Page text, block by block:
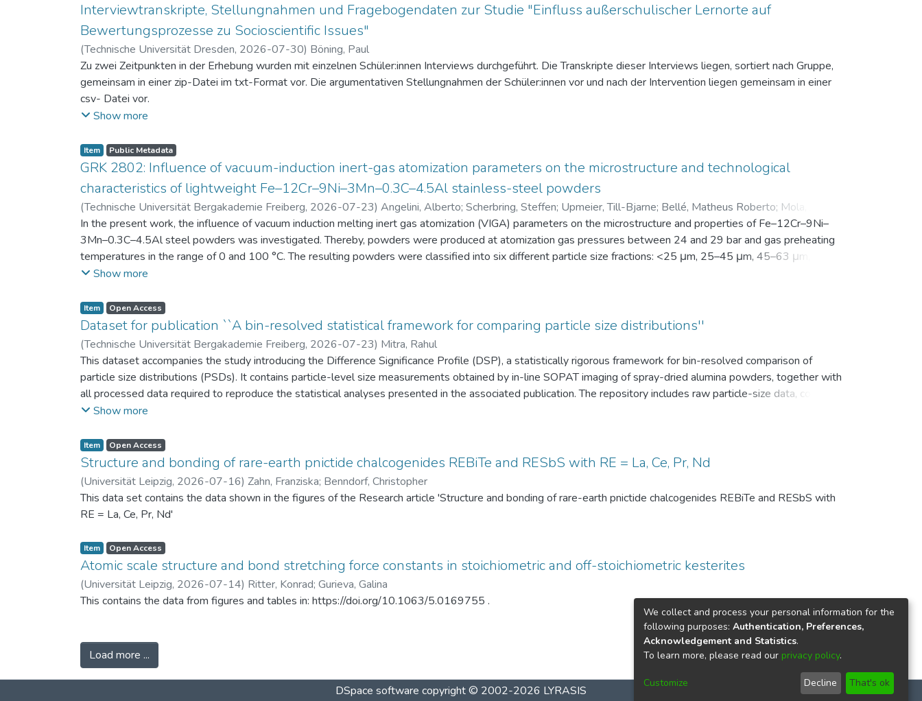
Interviewtranskripte, Stellungnahmen und Fragebogendaten zur Studie "Einfluss außerschulischer Lernorte auf
Bewertungsprozesse zu Socioscientific Issues"
(Technische Universität Dresden, 2026-07-30) Böning, Paul
Zu zwei Zeitpunkten in der Erhebung wurden mit einzelnen Schüler:innen Interviews durchgeführt. Die Transkripte dieser Interviews liegen, sortiert nach Gruppe,
gemeinsam in einer zip-Datei im txt-Format vor. Die argumentativen Stellungnahmen der Schüler:innen vor und nach der Intervention liegen gemeinsam in einer
csv- Datei vor.
Am Ende jeder Stunde der Intervention beantworteten die Schüler:innen einen Fragebogen zur aktuellen intrinsischen Motivation. Vor der Intervention füllten sie
Itembeschreibung als csv-Dateien vor.
Show more
Item Public Metadata
GRK 2802: Influence of vacuum-induction inert-gas atomization parameters on the microstructure and technological
characteristics of lightweight Fe–12Cr–9Ni–3Mn–0.3C–4.5Al stainless-steel powders
(Technische Universität Bergakademie Freiberg, 2026-07-23) Angelini, Alberto; Scherbring, Steffen; Upmeier, Till-Bjarne; Bellé, Matheus Roberto; Mola, Javad
Niendorf, Thomas;Volkova, Olena
In the present work, the influence of vacuum induction melting inert gas atomization (VIGA) parameters on the microstructure and properties of Fe–12Cr–9Ni–
3Mn–0.3C–4.5Al steel powders was investigated. Thereby, powders were produced at atomization gas pressures between 24 and 29 bar and gas preheating
temperatures in the range of 0 and 100 °C. The resulting powders were classified into six different particle size fractions: <25 μm, 25–45 μm, 45–63 μm, 63–
100 μm, 100–200 μm, and > 200 μm. Additionally, the powders were characterized in terms of particle size distribution (d10, d50, and d90), yield within the
arm spacing (SDAS). Elemental mapping by energy-dispersive X-ray spectroscopy (EDS) in the scanning electron microscope (SEM) was used to investigate
the segregation behavior of alloying elements. Furthermore, chemical analyses were performed to evaluate the evaporation of Mn and Cr, as well as the uptake
of N, as a function of particle size fraction. The experimental evaluation was supported by Thermo-Calc simulations.
Show more
Item Open Access
Dataset for publication ``A bin-resolved statistical framework for comparing particle size distributions''
(Technische Universität Bergakademie Freiberg, 2026-07-23) Mitra, Rahul
This dataset accompanies the study introducing the Difference Significance Profile (DSP), a statistically rigorous framework for bin-resolved comparison of
particle size distributions (PSDs). It contains particle-level size measurements obtained by in-line SOPAT imaging of spray-dried alumina powders, together with
all processed data required to reproduce the statistical analyses presented in the associated publication. The repository includes raw particle-size data, common
binned PSDs, probability differences, bin-wise DSP statistics, bootstrap calibration results, covariance matrices, and comparison-level summary statistics for
conditions (120 °C) to assess repeatability. Additionally, mercury intrusion porosimetry measurements for the two temperature conditions are provided to
support the physical interpretation of the observed PSD differences. The dataset enables complete reproduction of the DSP analysis, facilitates benchmarking
against alternative PSD comparison methods, and provides a reusable resource for statistical analysis of particle size distributions in particle technology and
related fields.
Show more
Item Open Access
Structure and bonding of rare-earth pnictide chalcogenides REBiTe and RESbS with RE = La, Ce, Pr, Nd
(Universität Leipzig, 2026-07-16) Zahn, Franziska; Benndorf, Christopher
This data set contains the data shown in the figures of the Research article 'Structure and bonding of rare-earth pnictide chalcogenides REBiTe and RESbS with
RE = La, Ce, Pr, Nd'
Item Open Access
Atomic scale structure and bond stretching force constants in stoichiometric and off-stoichiometric kesterites
(Universität Leipzig, 2026-07-14) Ritter, Konrad; Gurieva, Galina
This contains the data from figures and tables in: https://doi.org/10.1063/5.0169755 .
Load more ...
DSpace software copyright © 2002-2026 LYRASIS
We collect and process your personal information for the
following purposes: Authentication, Preferences,
Acknowledgement and Statistics.
To learn more, please read our privacy policy.
Customize Decline That's ok